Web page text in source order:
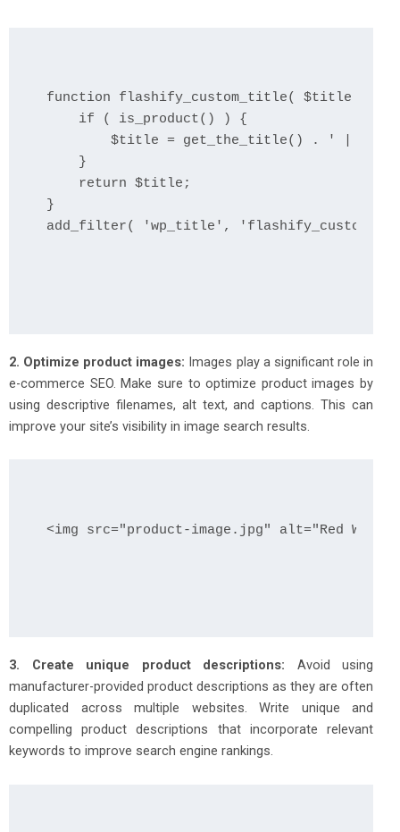
function flashify_custom_title( $title ) {
    if ( is_product() ) {
$title = get_the_title() . ' | ' .
    }
    return $title;
}
add_filter( 'wp_title',
2. Optimize product images: Images play a significant role in
e-commerce SEO. Make sure to optimize product images by
using descriptive filenames, alt text, and captions. This can
improve your site’s visibility in image search results.
<img src="product-image.jpg" alt="Red
3. Create unique product descriptions: Avoid using
manufacturer-provided product descriptions as they are often
duplicated across multiple websites. Write unique and
compelling product descriptions that incorporate relevant
keywords to improve search engine rankings.